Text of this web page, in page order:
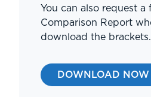
You can also request a
Comparison Report
download the brackets.
DOWNLOAD NOW